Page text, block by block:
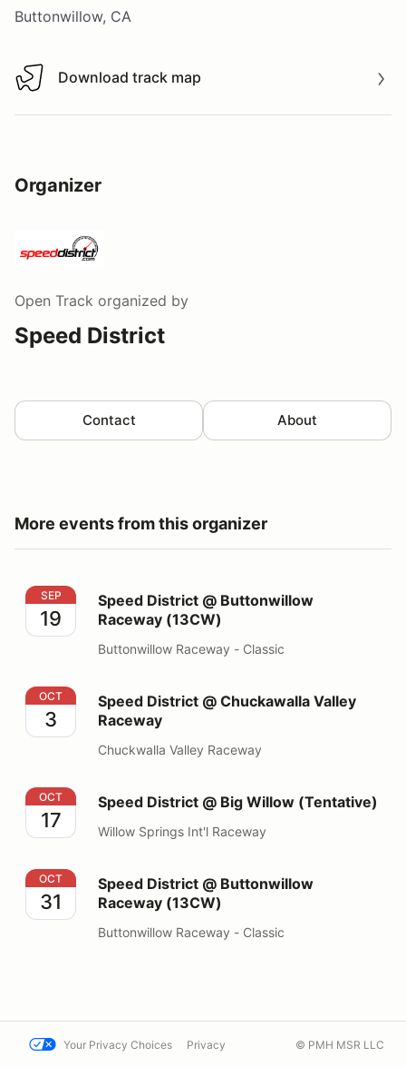
Buttonwillow, CA
Download track map
Download track map
Organizer
Open Track organized by
Speed District
Contact About
More events from this organizer
Speed District @ Buttonwillow Raceway (13CW)
SEP
19
Speed District @ Buttonwillow
Raceway (13CW)
Buttonwillow Raceway - Classic
Speed District @ Chuckawalla Valley Raceway
OCT
3
Speed District @ Chuckawalla Valley
Raceway
Chuckwalla Valley Raceway
Speed District @ Big Willow (Tentative)
OCT
17
Speed District @ Big Willow (Tentative)
Willow Springs Int'l Raceway
Speed District @ Buttonwillow Raceway (13CW)
OCT
31
Speed District @ Buttonwillow
Raceway (13CW)
Buttonwillow Raceway - Classic
Your Privacy Choices Privacy © PMH MSR LLC